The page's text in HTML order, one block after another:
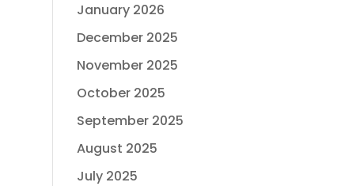
January 2026
December 2025
November 2025
October 2025
September 2025
August 2025
July 2025